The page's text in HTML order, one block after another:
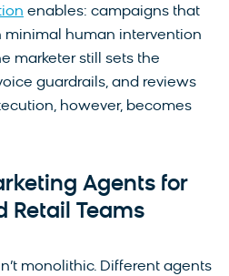
enables: campaigns that
human intervention
marketer still sets the
guardrails, and reviews
however, becomes
Agents for
Retail Teams
monolithic. Different agents